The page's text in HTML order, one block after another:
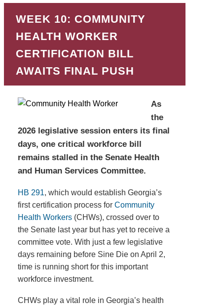
WEEK 10: COMMUNITY
HEALTH WORKER
CERTIFICATION BILL
AWAITS FINAL PUSH
As
the
2026 legislative session enters its final
days, one critical workforce bill
remains stalled in the Senate Health
and Human Services Committee.
HB 291, which would establish Georgia’s
first certification process for Community
Health Workers (CHWs), crossed over to
the Senate last year but has yet to receive a
committee vote. With just a few legislative
days remaining before Sine Die on April 2,
time is running short for this important
workforce investment.
CHWs play a vital role in Georgia’s health